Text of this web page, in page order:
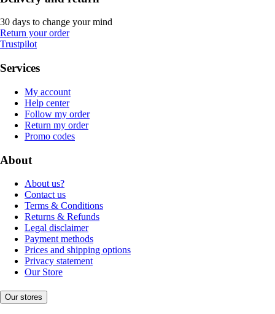
30 days to change your mind
Return your order
Trustpilot
Services
My account
Help center
Follow my order
Return my order
Promo codes
About
About us?
Contact us
Terms & Conditions
Returns & Refunds
Legal disclaimer
Payment methods
Prices and shipping options
Privacy statement
Our Store
Our stores